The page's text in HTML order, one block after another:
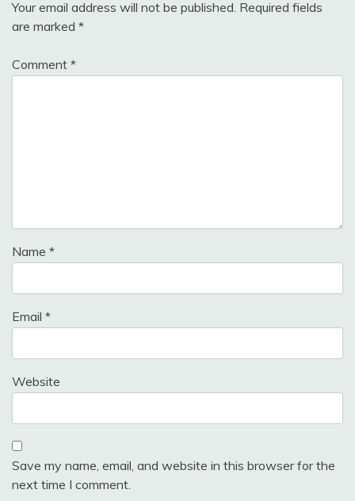
Your email address will not be published. Required fields
are marked *
Comment *
Name *
Email *
Website
Save my name, email, and website in this browser for the
next time I comment.